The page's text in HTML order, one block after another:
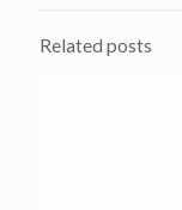
Related posts